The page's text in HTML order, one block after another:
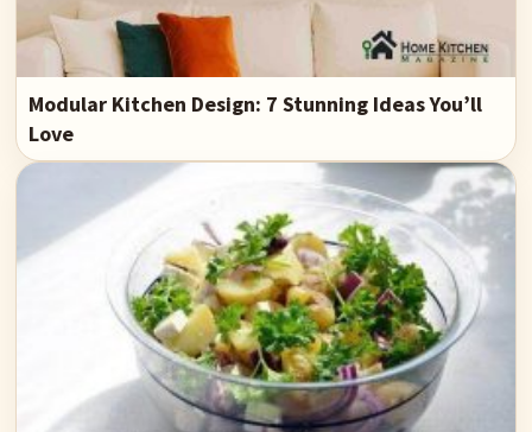
Modular Kitchen Design: 7 Stunning Ideas You’ll
Love